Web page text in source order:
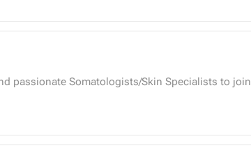
passionate Somatologists/Skin Specialists to join